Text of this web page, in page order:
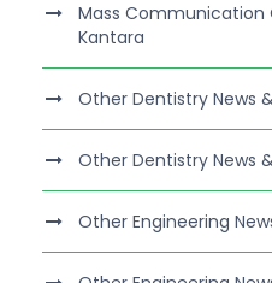
Mass Communication
Kantara
Other Dentistry News
Other Dentistry News
Other Engineering